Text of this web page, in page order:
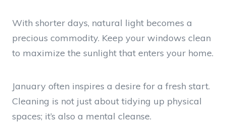
With shorter days, natural light becomes a
precious commodity. Keep your windows clean
to maximize the sunlight that enters your home.
January often inspires a desire for a fresh start.
Cleaning is not just about tidying up physical
spaces; it’s also a mental cleanse.